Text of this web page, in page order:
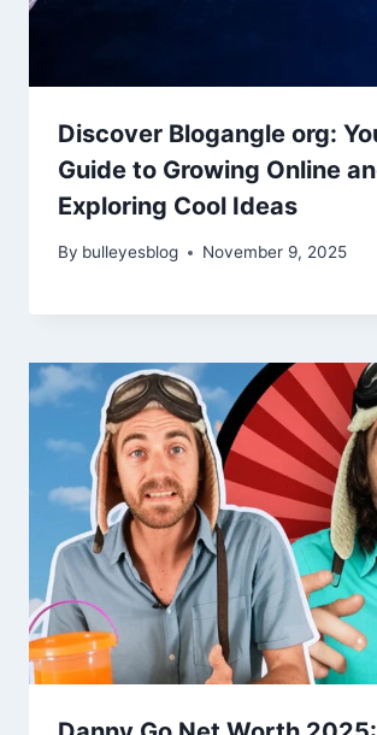
Discover Blogangle org:
Guide to Growing Online
Exploring Cool Ideas
By bulleyesblog November 9, 2025